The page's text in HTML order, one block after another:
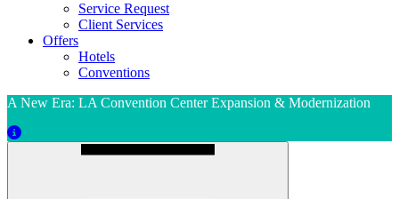
Service Request
Client Services
Offers
Hotels
Conventions
A New Era: LA Convention Center Expansion & Modernization